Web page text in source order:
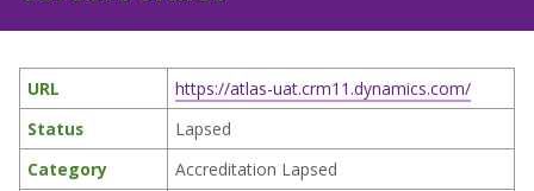
URL
https://atlas-uat.crm11.dynamics.com/
Status
Lapsed
Category
Accreditation Lapsed